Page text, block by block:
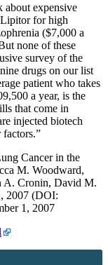
about expensive
for high
($7,000 a
none of these
survey of the
drugs on our list
patient who takes
a year, is the
that come in
injected biotech
Cancer in the
M. Woodward,
A. Cronin, David M.
2007 (DOI:
1, 2007